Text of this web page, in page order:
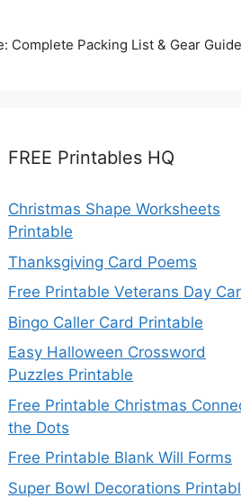
Complete Packing List & Gear Guide
FREE Printables HQ
Christmas Shape Worksheets
Printable
Thanksgiving Card Poems
Free Printable Veterans Day
Bingo Caller Card Printable
Easy Halloween Crossword
Puzzles Printable
Free Printable Christmas
the Dots
Free Printable Blank Will Forms
Super Bowl Decorations